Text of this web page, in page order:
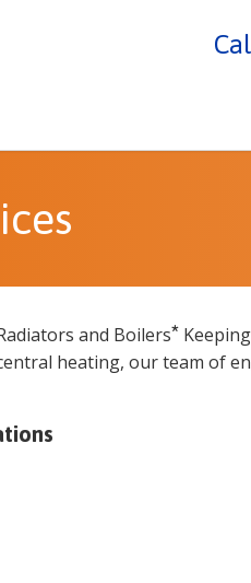
and Boilers*
heating, our team of